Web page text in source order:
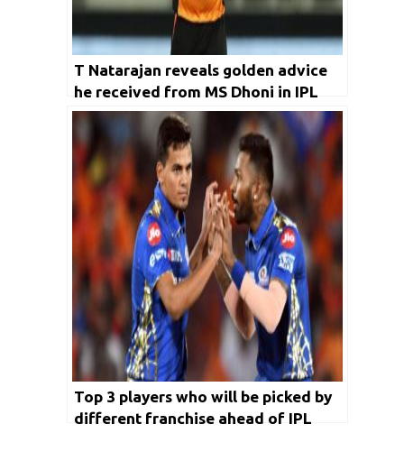
T Natarajan reveals golden advice
he received from MS Dhoni in IPL
2020
Top 3 players who will be picked by
different franchise ahead of IPL